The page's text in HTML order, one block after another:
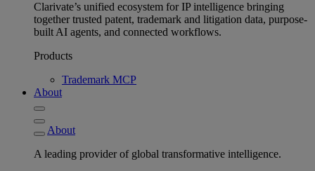
Clarivate’s unified ecosystem for IP intelligence bringing
together trusted patent, trademark and litigation data, purpose-
built AI agents, and connected workflows.
Products
Trademark MCP
About
About
A leading provider of global transformative intelligence.